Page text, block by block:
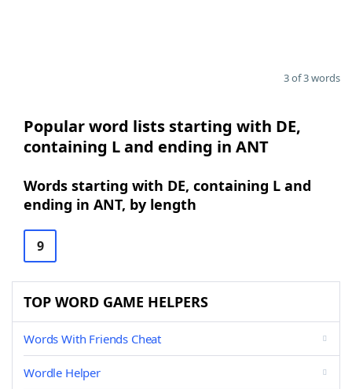
3 of 3 words
Popular word lists starting with DE,
containing L and ending in ANT
Words starting with DE, containing L and
ending in ANT, by length
9
TOP WORD GAME HELPERS
Words With Friends Cheat
Wordle Helper